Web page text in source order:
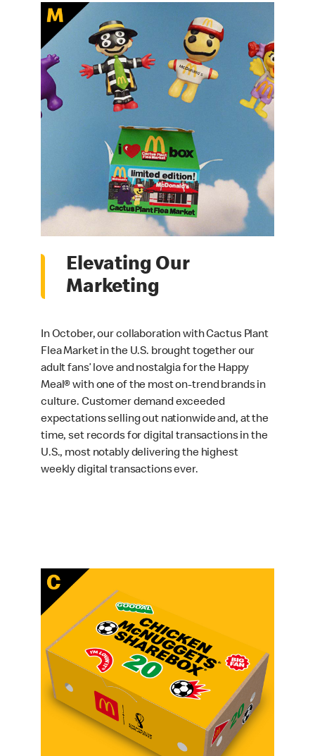
Elevating Our
Marketing
In October, our collaboration with Cactus Plant
Flea Market in the U.S. brought together our
adult fans’ love and nostalgia for the Happy
Meal® with one of the most on-trend brands in
culture. Customer demand exceeded
expectations selling out nationwide and, at the
time, set records for digital transactions in the
U.S., most notably delivering the highest
weekly digital transactions ever.